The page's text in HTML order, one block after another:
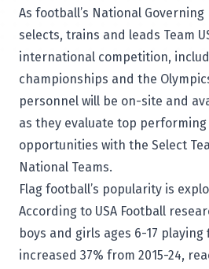
As football’s National Governing
selects, trains and leads Team
international competition,
championships and the
personnel will be on-site and
as they evaluate top
opportunities with the Select
National Teams.
Flag football’s popularity is
According to USA Football
boys and girls ages 6-17
increased 37% from 2015-24,